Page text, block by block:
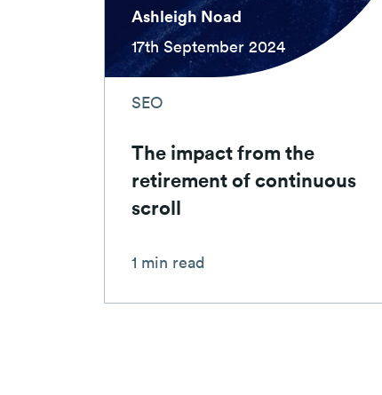
Ashleigh Noad
17th September 2024
SEO
The impact from the
retirement of continuous
scroll
1 min read